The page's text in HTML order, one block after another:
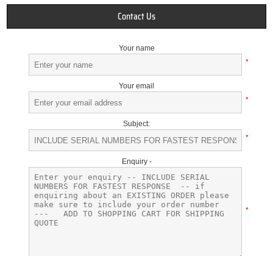
Contact Us
Your name
*
Your email
*
Subject:
*
Enquiry -
*